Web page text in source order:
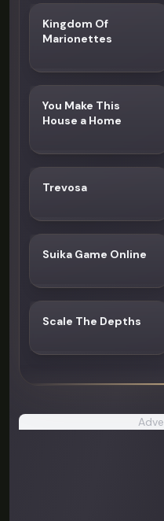
Kingdom Of
Marionettes
You Make This
House a Home
Trevosa
Suika Game Online
Scale The Depths